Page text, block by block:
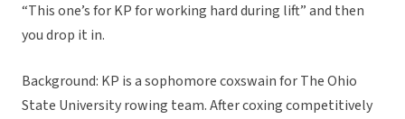
“This one’s for KP for working hard during lift” and then
you drop it in.
Background: KP is a sophomore coxswain for The Ohio
State University rowing team. After coxing competitively